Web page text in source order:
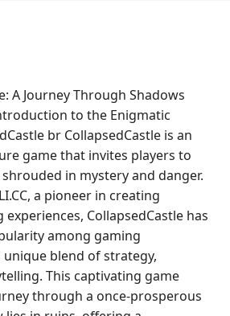
A Journey Through Shadows
to the Enigmatic
br CollapsedCastle is an
game that invites players to
in mystery and danger.
a pioneer in creating
CollapsedCastle has
among gaming
blend of strategy,
This captivating game
through a once-prosperous